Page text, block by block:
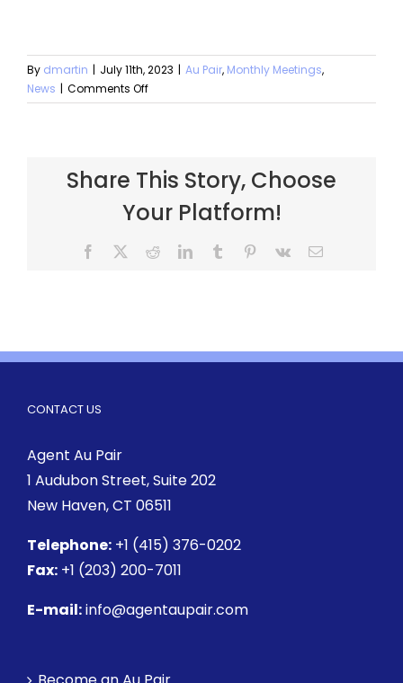
By dmartin | July 11th, 2023 | Au Pair, Monthly Meetings,
News | Comments Off
Share This Story, Choose
Your Platform!
CONTACT US
Agent Au Pair
1 Audubon Street, Suite 202
New Haven, CT 06511
Telephone: +1 (415) 376-0202
Fax: +1 (203) 200-7011
E-mail:info@agentaupair.com